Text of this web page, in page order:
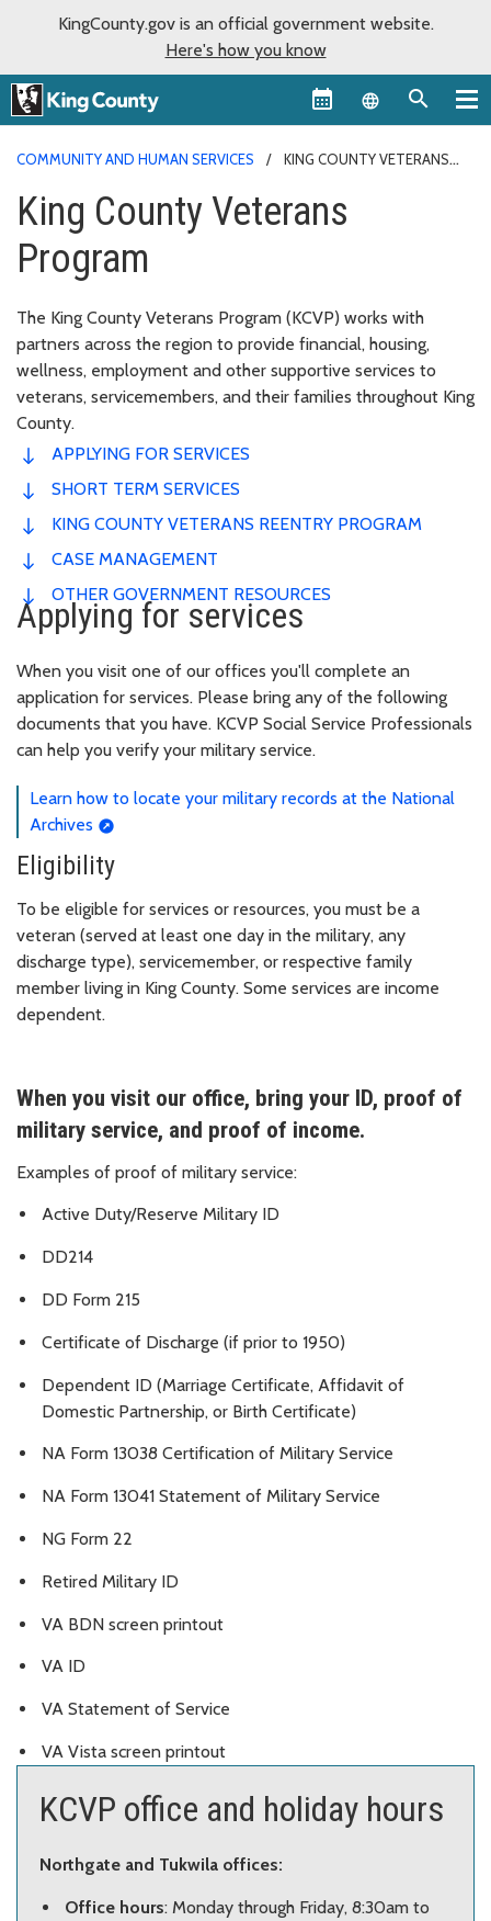
KingCounty.gov is an official government website.
Here's how you know
Language
COMMUNITY AND HUMAN SERVICES
KING COUNTY VETERANS
King County Veterans
Program
The King County Veterans Program (KCVP) works with
partners across the region to provide financial, housing,
wellness, employment and other supportive services to
veterans, servicemembers, and their families throughout King
County.
APPLYING FOR SERVICES
SHORT TERM SERVICES
KING COUNTY VETERANS REENTRY PROGRAM
CASE MANAGEMENT
OTHER GOVERNMENT RESOURCES
Applying for services
When you visit one of our offices you'll complete an
application for services. Please bring any of the following
documents that you have. KCVP Social Service Professionals
can help you verify your military service.
Learn how to locate your military records at the National
Archives
Eligibility
To be eligible for services or resources, you must be a
veteran (served at least one day in the military, any
discharge type), servicemember, or respective family
member living in King County. Some services are income
dependent.
When you visit our office, bring your ID, proof of
military service, and proof of income.
Examples of proof of military service:
Active Duty/Reserve Military ID
DD214
DD Form 215
Certificate of Discharge (if prior to 1950)
Dependent ID (Marriage Certificate, Affidavit of
Domestic Partnership, or Birth Certificate)
NA Form 13038 Certification of Military Service
NA Form 13041 Statement of Military Service
NG Form 22
Retired Military ID
VA BDN screen printout
VA ID
VA Statement of Service
VA Vista screen printout
KCVP office and holiday hours
Northgate and Tukwila offices:
Office hours: Monday through Friday, 8:30am to